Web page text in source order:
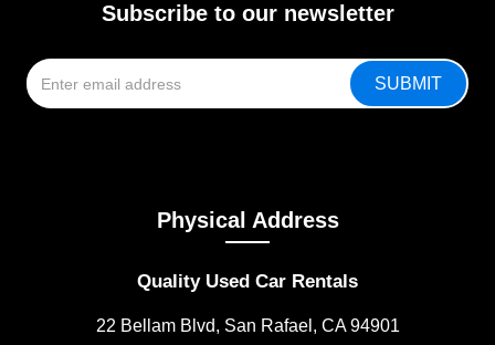
Subscribe to our newsletter
Physical Address
Quality Used Car Rentals
22 Bellam Blvd, San Rafael, CA 94901